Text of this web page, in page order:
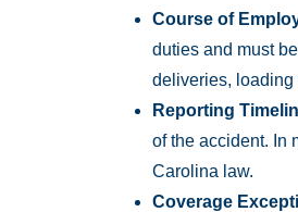
Course of
duties and must
deliveries, loading
Reporting
of the accident. In
Carolina law.
Coverage